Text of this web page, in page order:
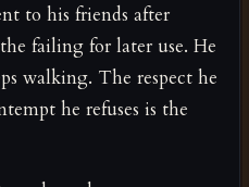
to his friends after
failing for later use. He
walking. The respect he
he refuses is the